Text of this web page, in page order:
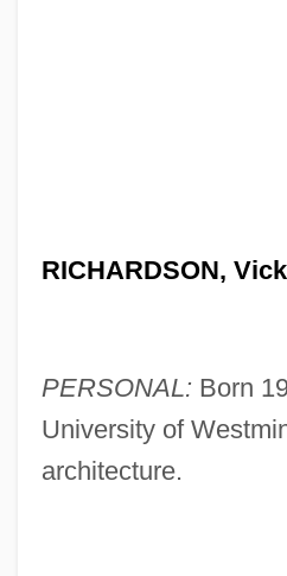
RICHARDSON,
PERSONAL: Born
University of
architecture.